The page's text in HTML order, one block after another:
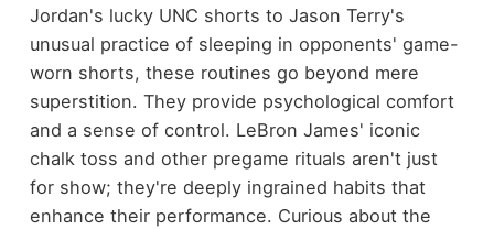
Jordan's lucky UNC shorts to Jason Terry's
unusual practice of sleeping in opponents' game-
worn shorts, these routines go beyond mere
superstition. They provide psychological comfort
and a sense of control. LeBron James' iconic
chalk toss and other pregame rituals aren't just
for show; they're deeply ingrained habits that
enhance their performance. Curious about the